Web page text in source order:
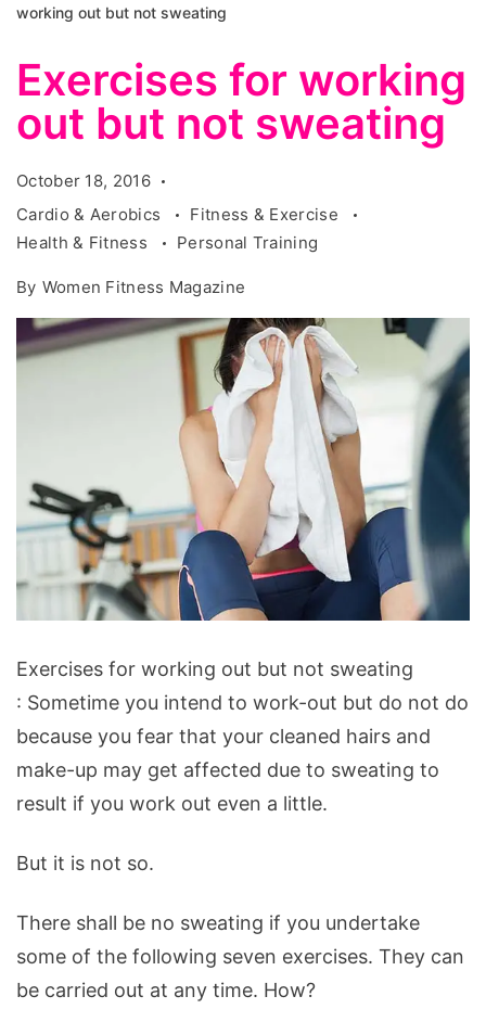
working out but not sweating
Exercises for working
out but not sweating
October 18, 2016
Cardio & Aerobics
Fitness & Exercise
Health & Fitness
Personal Training
By Women Fitness Magazine
for
working
out
but
not
Exercises for working out but not sweating
: Sometime you intend to work-out but do not do
because you fear that your cleaned hairs and
make-up may get affected due to sweating to
result if you work out even a little.
But it is not so.
There shall be no sweating if you undertake
some of the following seven exercises. They can
be carried out at any time. How?